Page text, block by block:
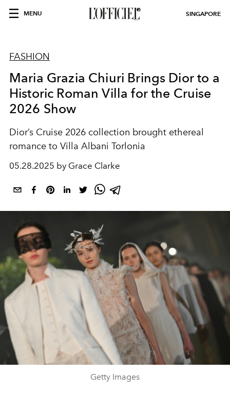
MENU SINGAPORE
FASHION
Maria Grazia Chiuri Brings Dior to a
Historic Roman Villa for the Cruise
2026 Show
Dior’s Cruise 2026 collection brought ethereal
romance to Villa Albani Torlonia
05.28.2025 by Grace Clarke
Getty Images